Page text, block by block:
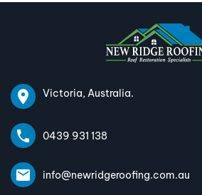
Victoria, Australia.
0439 931 138
info@newridgeroofing.com.au